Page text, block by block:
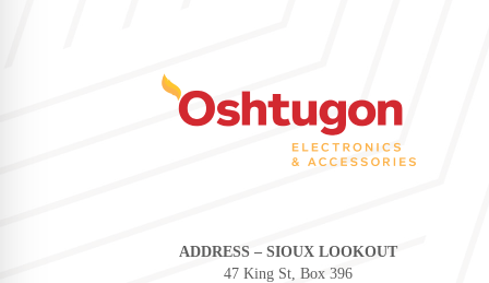
ADDRESS – SIOUX LOOKOUT
47 King St, Box 396